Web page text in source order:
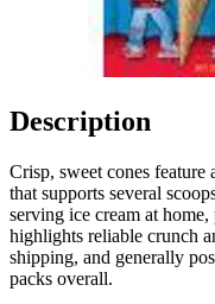
Description
Crisp, sweet cones
that supports several
serving ice cream at
highlights reliable crunch
shipping, and generally
packs overall.